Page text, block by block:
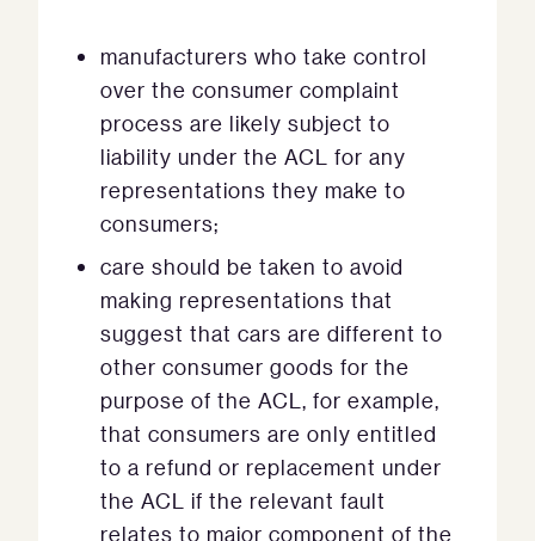
manufacturers who take control
over the consumer complaint
process are likely subject to
liability under the ACL for any
representations they make to
consumers;
care should be taken to avoid
making representations that
suggest that cars are different to
other consumer goods for the
purpose of the ACL, for example,
that consumers are only entitled
to a refund or replacement under
the ACL if the relevant fault
relates to major component of the